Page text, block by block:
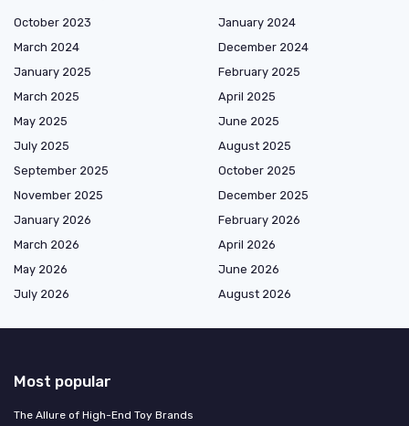
October 2023
January 2024
March 2024
December 2024
January 2025
February 2025
March 2025
April 2025
May 2025
June 2025
July 2025
August 2025
September 2025
October 2025
November 2025
December 2025
January 2026
February 2026
March 2026
April 2026
May 2026
June 2026
July 2026
August 2026
Most popular
The Allure of High-End Toy Brands